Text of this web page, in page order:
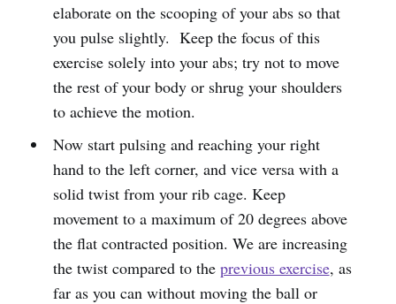
elaborate on the scooping of your abs so that
you pulse slightly. Keep the focus of this
exercise solely into your abs; try not to move
the rest of your body or shrug your shoulders
to achieve the motion.
Now start pulsing and reaching your right
hand to the left corner, and vice versa with a
solid twist from your rib cage. Keep
movement to a maximum of 20 degrees above
the flat contracted position. We are increasing
the twist compared to the previous exercise, as
far as you can without moving the ball or